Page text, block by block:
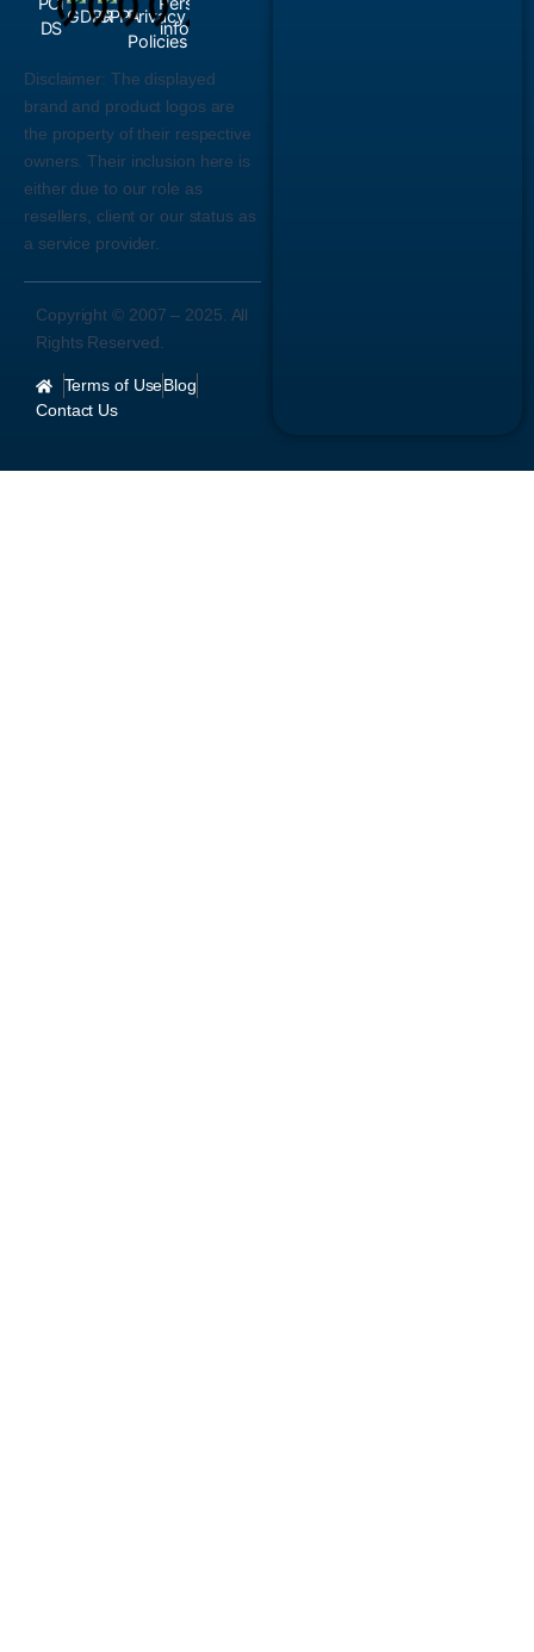
Disclaimer: The displayed
brand and product logos are
the property of their respective
owners. Their inclusion here is
either due to our role as
resellers, client or our status as
a service provider.
Copyright © 2007 – 2025 . All
Rights Reserved.
Terms of UseBlog
Contact Us